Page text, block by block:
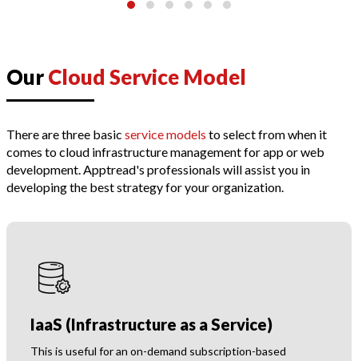
OurCloud Service Model
There are three basic service models to select from when it
comes to cloud infrastructure management for app or web
development. Apptread's professionals will assist you in
developing the best strategy for your organization.
IaaS (Infrastructure as a Service)
This is useful for an on-demand subscription-based